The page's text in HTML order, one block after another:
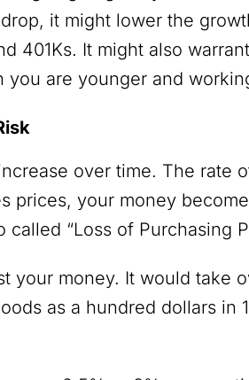
it might lower the
401Ks. It might also
are younger and
over time. The rate
prices, your money
“Loss of Purchasing
your money. It would take
as a hundred dollars in